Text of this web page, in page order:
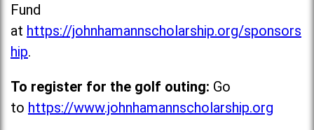
Fund
at https://johnhamannscholarship.org/sponsors
hip.
To register for the golf outing: Go
to https://www.johnhamannscholarship.org